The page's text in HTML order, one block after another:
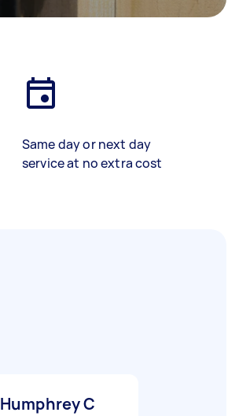
Same day or next day
service at no extra cost
Humphrey C